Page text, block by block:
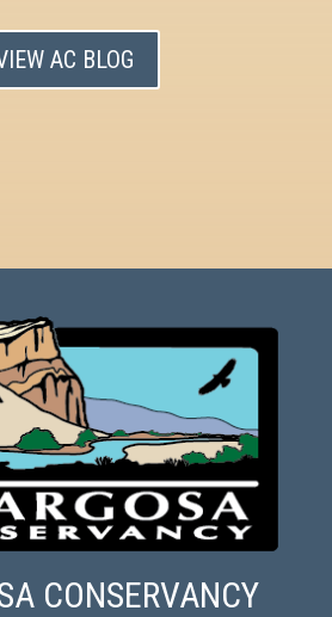
AC BLOG
CONSERVANCY